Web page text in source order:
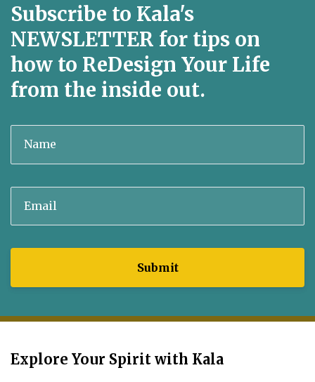
Subscribe to Kala's
NEWSLETTER for tips on
how to ReDesign Your Life
from the inside out.
Submit
Explore Your Spirit with Kala